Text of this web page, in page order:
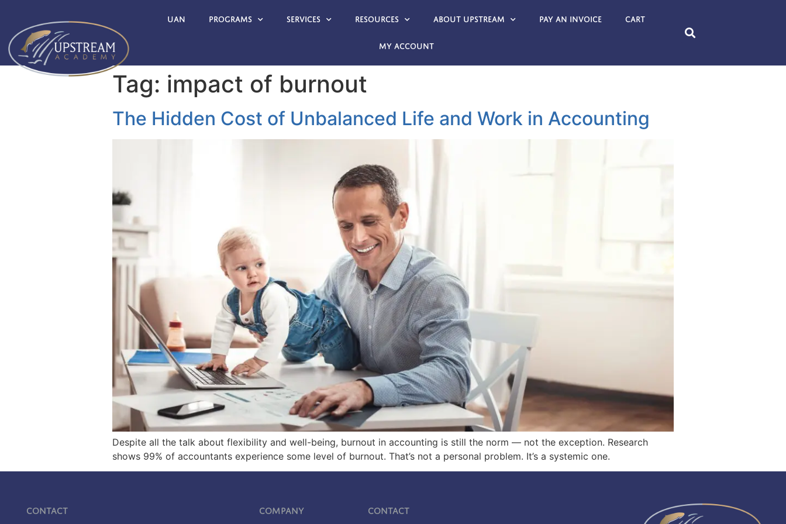
UAN Programs Services Resources About Upstream Pay an Invoice Cart
My account
Tag: impact of burnout
The Hidden Cost of Unbalanced Life and Work in Accounting
Despite all the talk about flexibility and well-being, burnout in accounting is still the norm — not the exception. Research
shows 99% of accountants experience some level of burnout. That’s not a personal problem. It’s a systemic one.
Contact Company Contact